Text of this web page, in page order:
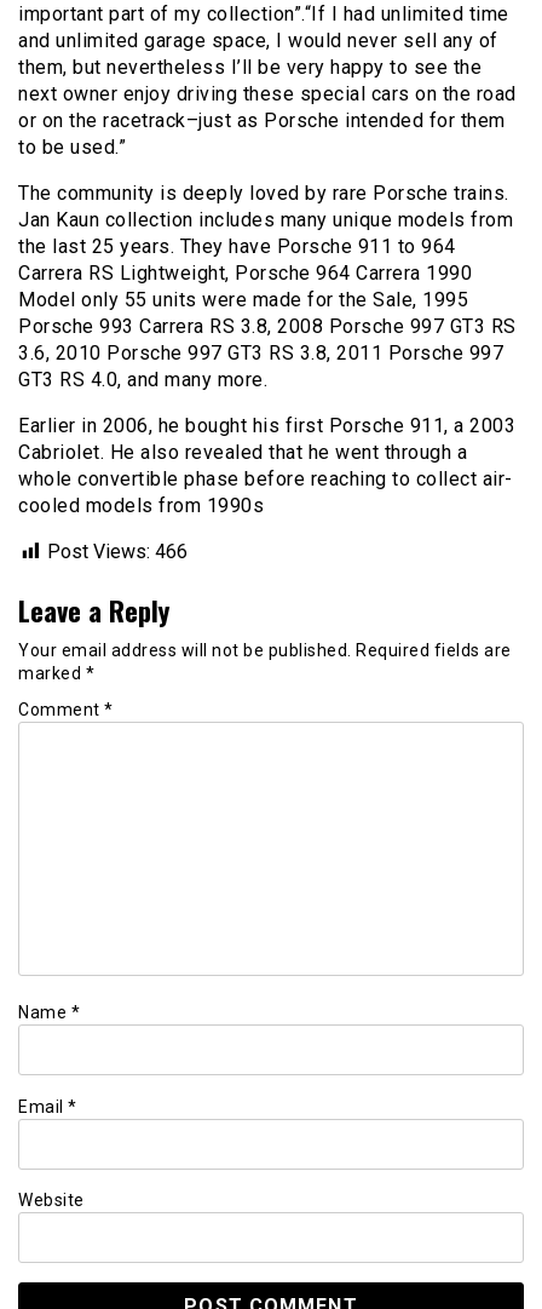
important part of my collection”.“If I had unlimited time
and unlimited garage space, I would never sell any of
them, but nevertheless I’ll be very happy to see the
next owner enjoy driving these special cars on the road
or on the racetrack–just as Porsche intended for them
to be used.”
The community is deeply loved by rare Porsche trains.
Jan Kaun collection includes many unique models from
the last 25 years. They have Porsche 911 to 964
Carrera RS Lightweight, Porsche 964 Carrera 1990
Model only 55 units were made for the Sale, 1995
Porsche 993 Carrera RS 3.8, 2008 Porsche 997 GT3 RS
3.6, 2010 Porsche 997 GT3 RS 3.8, 2011 Porsche 997
GT3 RS 4.0, and many more.
Earlier in 2006, he bought his first Porsche 911, a 2003
Cabriolet. He also revealed that he went through a
whole convertible phase before reaching to collect air-
cooled models from 1990s
Post Views: 466
Leave a Reply
Your email address will not be published.
Required fields are
marked *
Comment *
Name *
Email *
Website